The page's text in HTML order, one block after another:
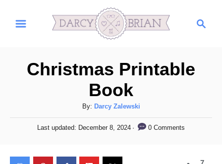
c
Christmas Printable
Book
By: A
u
t
Darcy Zalewski
P
t
Last updated: December 8, 2024 0 Comments